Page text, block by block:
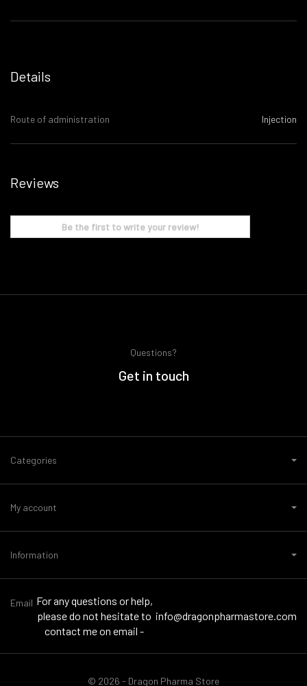
Details
Route of administration Injection
Reviews
Be the first to write your review!
Questions?
Get in touch
Categories
My account
Information
© 2026 - Dragon Pharma Store
Email For any questions or help,
please do not hesitate to
contact me on email -
info@dragonpharmastore.com